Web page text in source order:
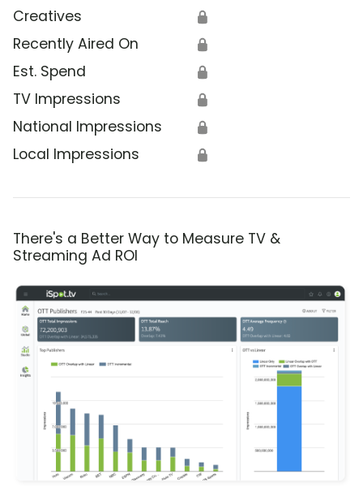
Creatives 🔒
Recently Aired On 🔒
Est. Spend 🔒
TV Impressions 🔒
National Impressions 🔒
Local Impressions 🔒
There's a Better Way to Measure TV &
Streaming Ad ROI